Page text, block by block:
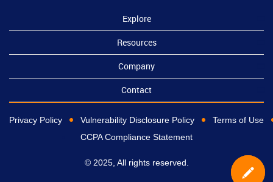
Explore
Resources
Company
Contact
Privacy Policy Vulnerability Disclosure Policy
Terms of Use
CCPA Compliance Statement
© 2025, All rights reserved.